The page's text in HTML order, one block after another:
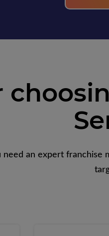
an expert